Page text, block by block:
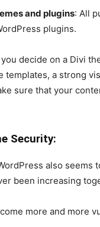
and plugins: All
plugins.
decide on a Divi
templates, a strong
sure that your
Security:
also
been increasing
more and more